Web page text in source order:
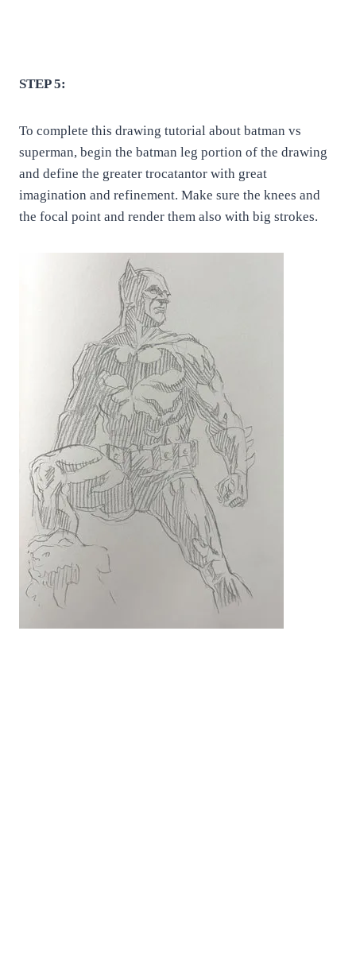
STEP 5:
To complete this drawing tutorial about batman vs
superman, begin the batman leg portion of the drawing
and define the greater trocatantor with great
imagination and refinement. Make sure the knees and
the focal point and render them also with big strokes.